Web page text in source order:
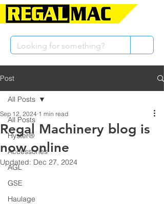
Post
All Posts
Hyster®
Accessories
AGL
GSE
Haulage
All Posts
Regal Machinery blog is
now online
Sep 12, 2024 1 min read
Updated: Dec 27, 2024